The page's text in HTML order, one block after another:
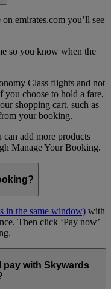
emirates.com you’ll see
so you know when the
Class flights and not
you choose to hold a fare,
shopping cart, such as
your booking.
add more products
Manage Your Booking.
in the same window) with
Then click ‘Pay now’
pay with Skywards